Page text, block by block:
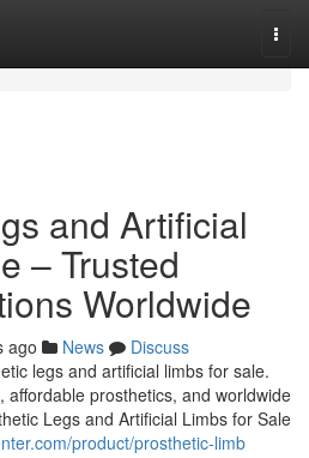
and Artificial
– Trusted
Worldwide
ago News
Discuss
legs and artificial limbs for sale.
affordable prosthetics, and worldwide
Legs and Artificial Limbs for Sale
product/prosthetic-limb